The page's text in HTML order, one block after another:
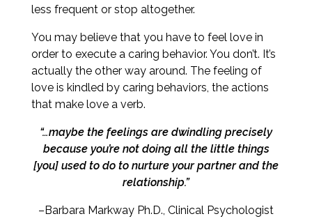
less frequent or stop altogether.
You may believe that you have to feel love in
order to execute a caring behavior. You don’t. It’s
actually the other way around. The feeling of
love is kindled by caring behaviors, the actions
that make love a verb.
“…maybe the feelings are dwindling precisely
because you’re not doing all the little things
[you] used to do to nurture your partner and the
relationship.”
–Barbara Markway Ph.D., Clinical Psychologist